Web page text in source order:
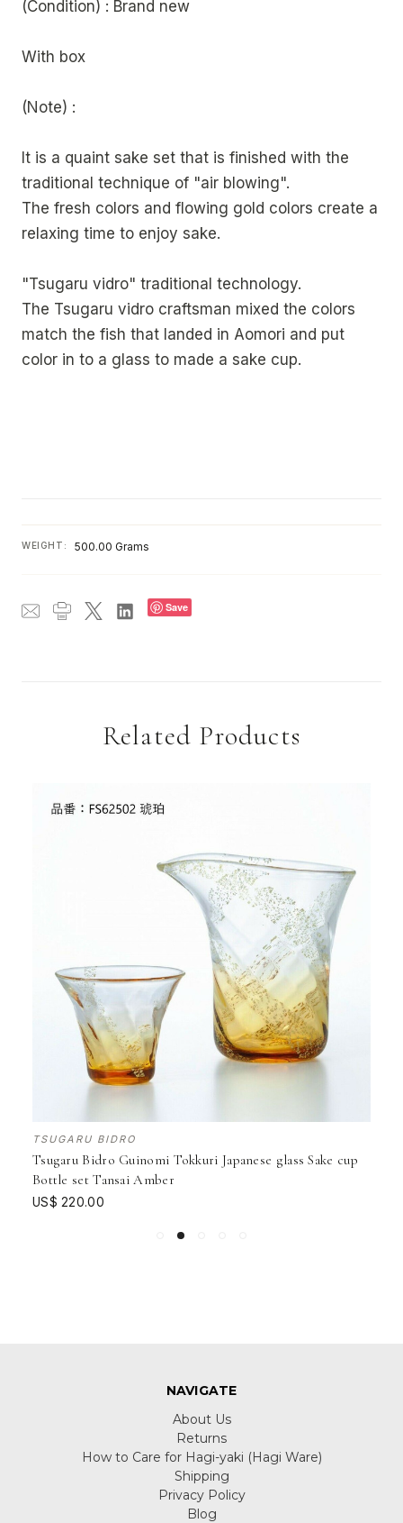
(Condition) : Brand new
With box
(Note) :
It is a quaint sake set that is finished with the
traditional technique of "air blowing".
The fresh colors and flowing gold colors create a
relaxing time to enjoy sake.
"Tsugaru vidro" traditional technology.
The Tsugaru vidro craftsman mixed the colors
match the fish that landed in Aomori and put
color in to a glass to made a sake cup.
WEIGHT: 500.00 Grams
Save
Related Products
TSUGARU BIDRO
Tsugaru Bidro Guinomi Tokkuri Japanese glass Sake cup
Bottle set Tansai Amber
US$ 220.00
NAVIGATE
About Us
Returns
How to Care for Hagi-yaki (Hagi Ware)
Shipping
Privacy Policy
Blog